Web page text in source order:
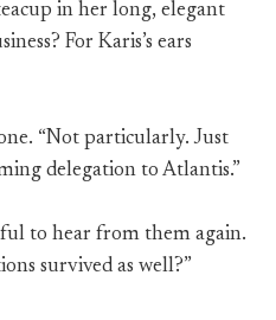
in her long, elegant
For Karis’s ears
“Not particularly. Just
delegation to Atlantis.”
to hear from them again.
survived as well?”